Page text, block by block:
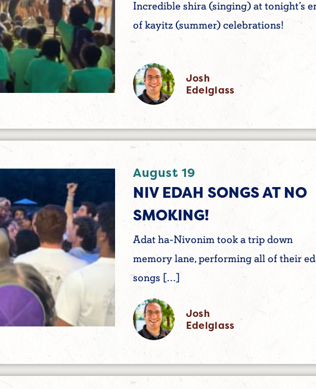
Incredible shira (singing) at tonight’s
of kayitz (summer) celebrations!
Josh
Edelglass
August 19
NIV EDAH SONGS AT NO
SMOKING!
Adat ha-Nivonim took a trip down
memory lane, performing all of their
songs […]
Josh
Edelglass